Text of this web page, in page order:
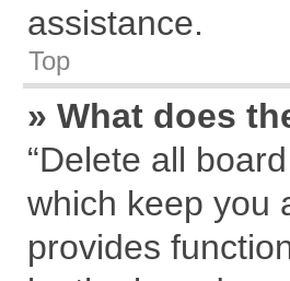
assistance.
Top
» What does
“Delete all
which keep you
provides